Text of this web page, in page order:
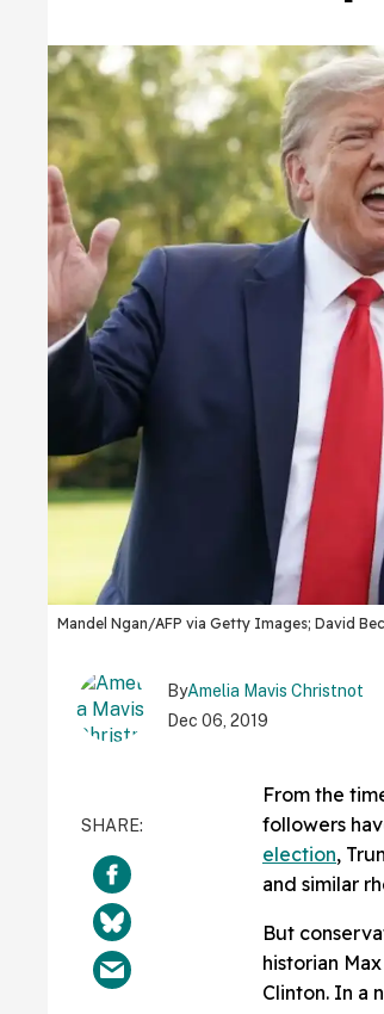
Mandel Ngan/AFP via Getty Images; David
ByAmelia Mavis Christnot
Dec 06, 2019
From the
followers
election,
and similar
But
historian
Clinton. In a